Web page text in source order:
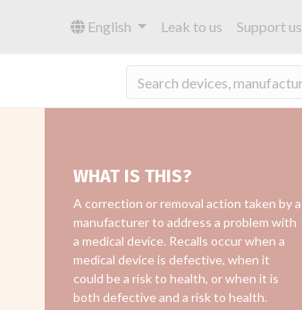
English Leak to us Support us
WHAT IS THIS?
A correction or removal action taken by a
manufacturer to address a problem with
a medical device. Recalls occur when a
medical device is defective, when it
could be a risk to health, or when it is
both defective and a risk to health.